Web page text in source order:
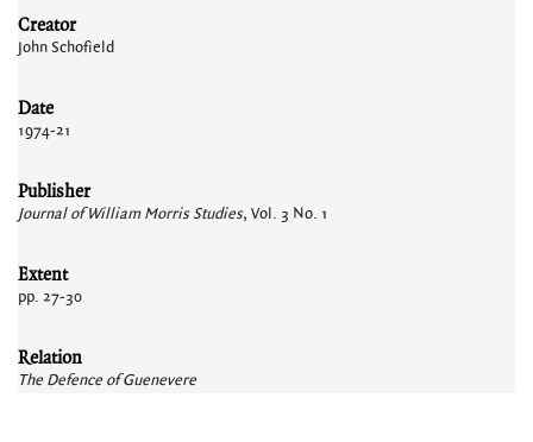
Creator
John Schofield
Date
1974-21
Publisher
Journal of William Morris Studies, Vol. 3 No. 1
Extent
pp. 27-30
Relation
The Defence of Guenevere